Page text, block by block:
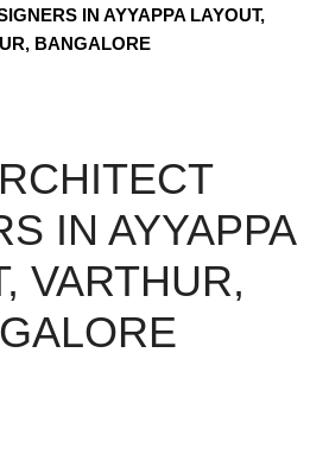
IN AYYAPPA LAYOUT,
BANGALORE
IN AYYAPPA
VARTHUR,